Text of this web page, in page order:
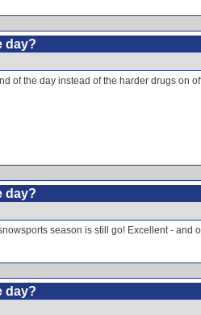
day?
of the day instead of the harder drugs on
day?
season is still go! Excellent - and
day?